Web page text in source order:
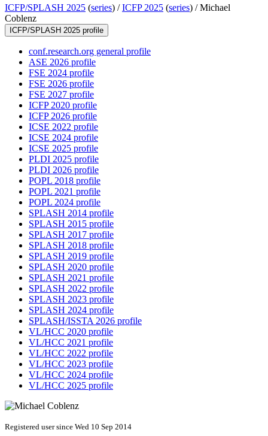
ICFP/SPLASH 2025 (series) /ICFP 2025 (series) /Michael
Coblenz
ICFP/SPLASH 2025 profile
conf.research.org general profile
ASE 2026 profile
FSE 2024 profile
FSE 2026 profile
FSE 2027 profile
ICFP 2020 profile
ICFP 2026 profile
ICSE 2022 profile
ICSE 2024 profile
ICSE 2025 profile
PLDI 2025 profile
PLDI 2026 profile
POPL 2018 profile
POPL 2021 profile
POPL 2024 profile
SPLASH 2014 profile
SPLASH 2015 profile
SPLASH 2017 profile
SPLASH 2018 profile
SPLASH 2019 profile
SPLASH 2020 profile
SPLASH 2021 profile
SPLASH 2022 profile
SPLASH 2023 profile
SPLASH 2024 profile
SPLASH/ISSTA 2026 profile
VL/HCC 2020 profile
VL/HCC 2021 profile
VL/HCC 2022 profile
VL/HCC 2023 profile
VL/HCC 2024 profile
VL/HCC 2025 profile
Registered user since Wed 10 Sep 2014